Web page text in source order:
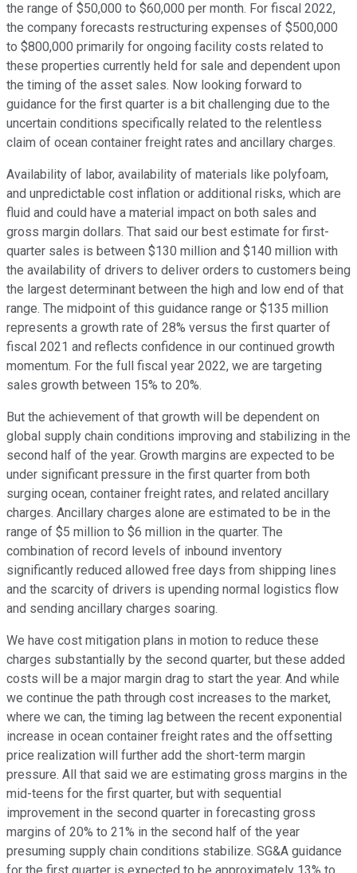
the range of $50,000 to $60,000 per month. For fiscal 2022,
the company forecasts restructuring expenses of $500,000
to $800,000 primarily for ongoing facility costs related to
these properties currently held for sale and dependent upon
the timing of the asset sales. Now looking forward to
guidance for the first quarter is a bit challenging due to the
uncertain conditions specifically related to the relentless
claim of ocean container freight rates and ancillary charges.
Availability of labor, availability of materials like polyfoam,
and unpredictable cost inflation or additional risks, which are
fluid and could have a material impact on both sales and
gross margin dollars. That said our best estimate for first-
quarter sales is between $130 million and $140 million with
the availability of drivers to deliver orders to customers being
the largest determinant between the high and low end of that
range. The midpoint of this guidance range or $135 million
represents a growth rate of 28% versus the first quarter of
fiscal 2021 and reflects confidence in our continued growth
momentum. For the full fiscal year 2022, we are targeting
sales growth between 15% to 20%.
But the achievement of that growth will be dependent on
global supply chain conditions improving and stabilizing in the
second half of the year. Growth margins are expected to be
under significant pressure in the first quarter from both
surging ocean, container freight rates, and related ancillary
charges. Ancillary charges alone are estimated to be in the
range of $5 million to $6 million in the quarter. The
combination of record levels of inbound inventory
significantly reduced allowed free days from shipping lines
and the scarcity of drivers is upending normal logistics flow
and sending ancillary charges soaring.
We have cost mitigation plans in motion to reduce these
charges substantially by the second quarter, but these added
costs will be a major margin drag to start the year. And while
we continue the path through cost increases to the market,
where we can, the timing lag between the recent exponential
increase in ocean container freight rates and the offsetting
price realization will further add the short-term margin
pressure. All that said we are estimating gross margins in the
mid-teens for the first quarter, but with sequential
improvement in the second quarter in forecasting gross
margins of 20% to 21% in the second half of the year
presuming supply chain conditions stabilize. SG&A guidance